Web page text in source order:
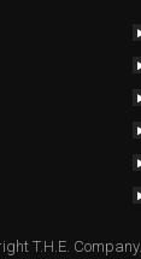
T.H.E. Company.